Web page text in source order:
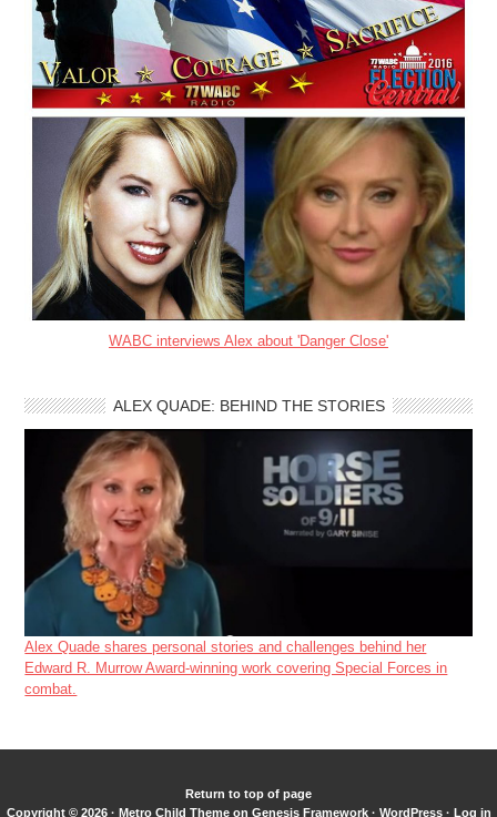
WABC interviews Alex about 'Danger Close'
ALEX QUADE: BEHIND THE STORIES
Alex Quade shares personal stories and challenges behind her
Edward R. Murrow Award-winning work covering Special Forces in
combat.
Return to top of page
Copyright © 2026 · Metro Child Themeon Genesis Framework· WordPress· Log in